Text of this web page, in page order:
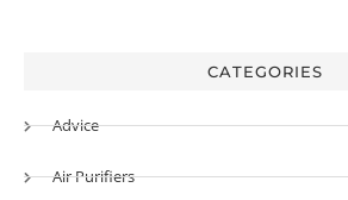
CATEGORIES
Advice
Air Purifiers